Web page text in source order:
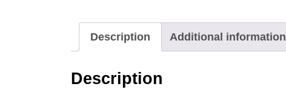
Description Additional information
Description